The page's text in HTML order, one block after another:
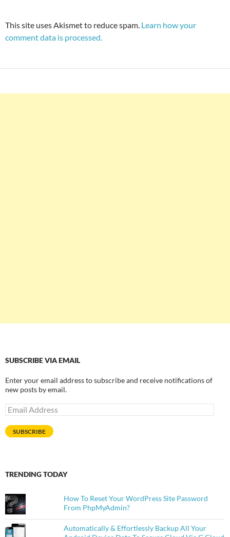
This site uses Akismet to reduce spam. Learn how your
comment data is processed.
SUBSCRIBE VIA EMAIL
Enter your email address to subscribe and receive notifications of
new posts by email.
Email
Address
SUBSCRIBE
TRENDING TODAY
How To Reset Your WordPress Site Password
From PhpMyAdmin?
Automatically & Effortlessly Backup All Your